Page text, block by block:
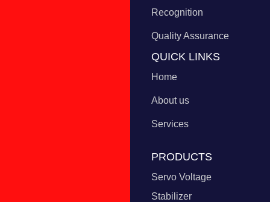
Recognition
Quality Assurance
QUICK LINKS
Home
About us
Services
PRODUCTS
Servo Voltage
Stabilizer